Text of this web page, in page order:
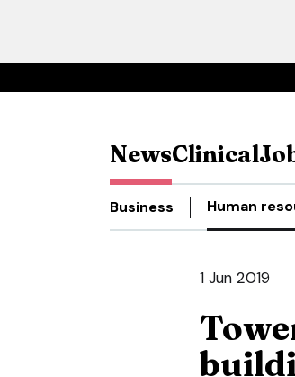
NewsClinical
Business Human
1 Jun 2019